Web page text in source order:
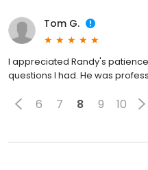
Tom G.
I appreciated Randy's
questions I had. He was
6 7 8 9 10